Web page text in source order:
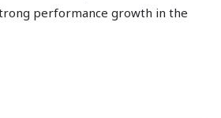
performance growth in the